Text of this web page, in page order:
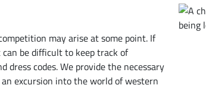
may arise at some point. If
be difficult to keep track of
codes. We provide the necessary
excursion into the world of western